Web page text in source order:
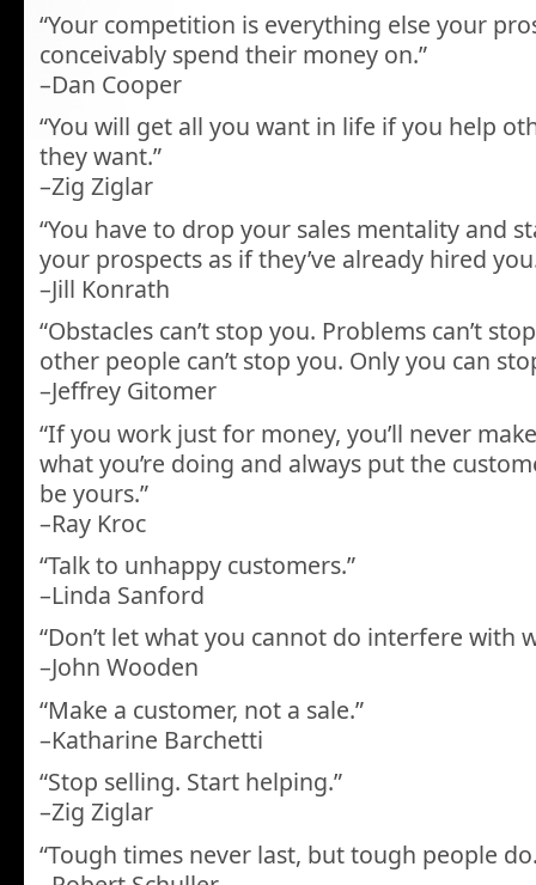
“Your competition is everything else your
conceivably spend their money on.”
–Dan Cooper
“You will get all you want in life if you help
they want.”
–Zig Ziglar
“You have to drop your sales mentality and
your prospects as if they’ve already hired
–Jill Konrath
“Obstacles can’t stop you. Problems can’t
other people can’t stop you. Only you can
–Jeffrey Gitomer
“If you work just for money, you’ll never
what you’re doing and always put the
be yours.”
–Ray Kroc
“Talk to unhappy customers.”
–Linda Sanford
“Don’t let what you cannot do interfere with
–John Wooden
“Make a customer, not a sale.”
–Katharine Barchetti
“Stop selling. Start helping.”
–Zig Ziglar
“Tough times never last, but tough people